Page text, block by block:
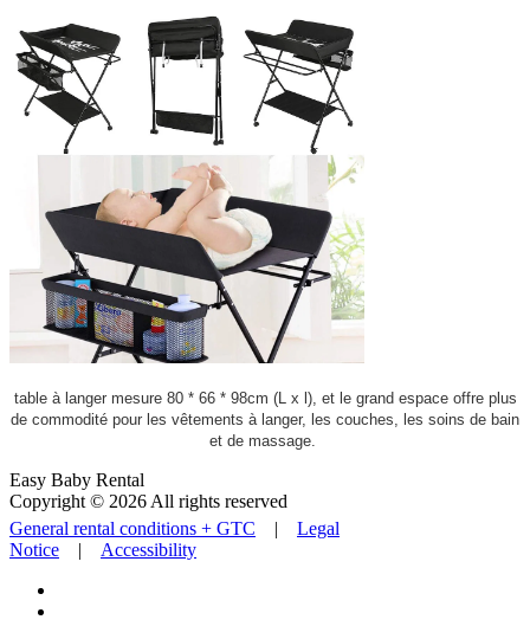
table à langer mesure 80 * 66 * 98cm (L x l), et le grand espace offre plus
de commodité pour les vêtements à langer, les couches, les soins de bain
et de massage.
Easy Baby Rental
Copyright © 2026 All rights reserved
General rental conditions + GTC | Legal
Notice | Accessibility